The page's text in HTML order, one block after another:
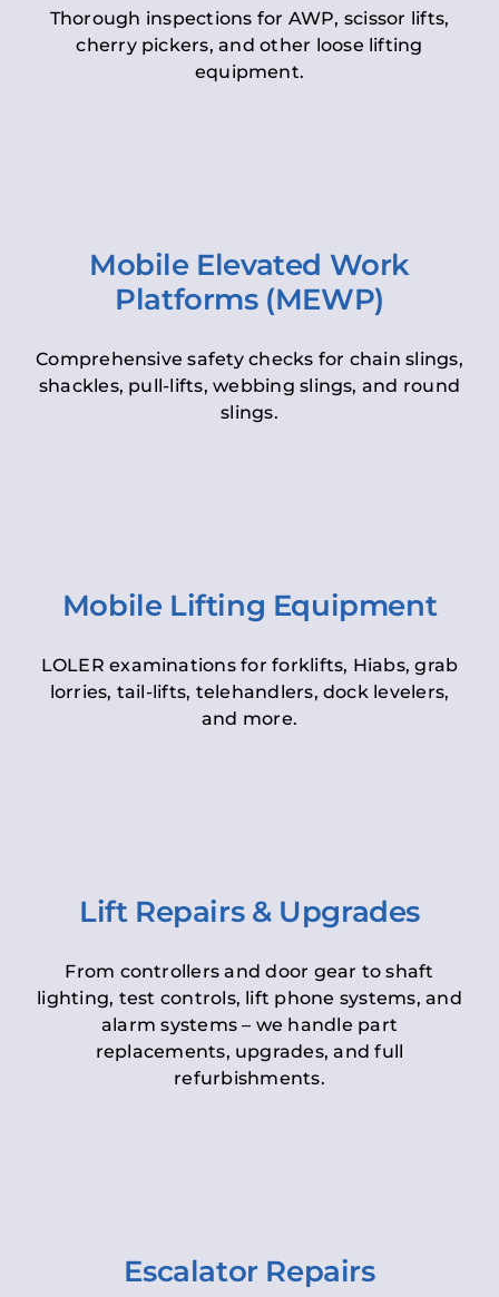
Thorough inspections for AWP, scissor lifts,
cherry pickers, and other loose lifting
equipment.
Mobile Elevated Work
Platforms (MEWP)
Comprehensive safety checks for chain slings,
shackles, pull-lifts, webbing slings, and round
slings.
Mobile Lifting Equipment
LOLER examinations for forklifts, Hiabs, grab
lorries, tail-lifts, telehandlers, dock levelers,
and more.
Lift Repairs & Upgrades
From controllers and door gear to shaft
lighting, test controls, lift phone systems, and
alarm systems – we handle part
replacements, upgrades, and full
refurbishments.
Escalator Repairs